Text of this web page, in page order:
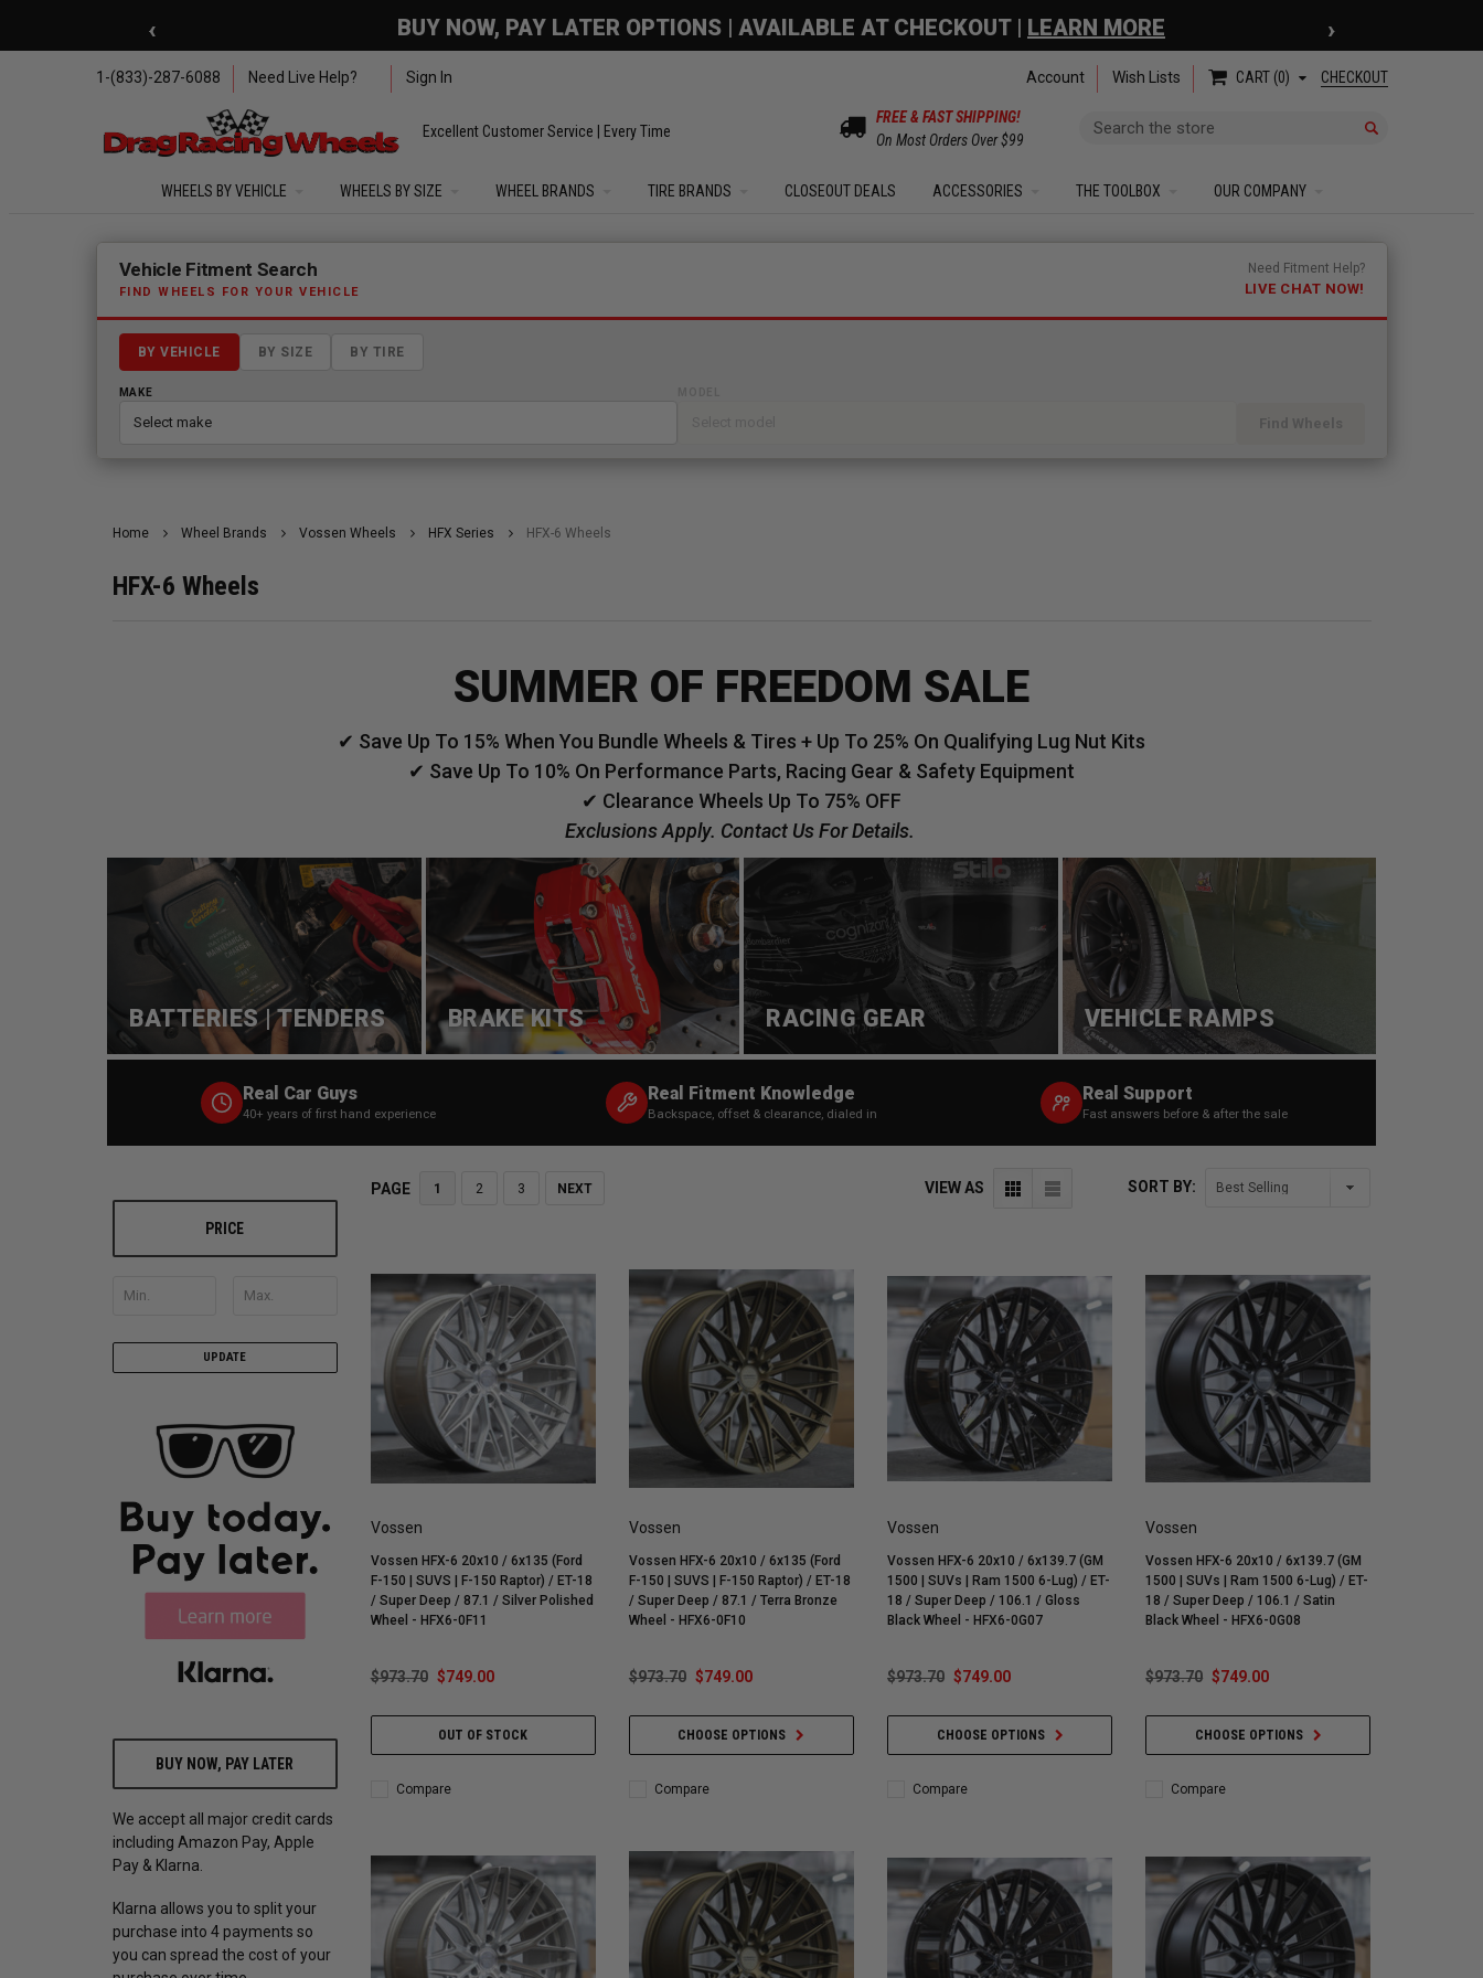
‹ 🇺🇸 SUMMER OF FREEDOM SALE | UP TO 15% OFF YOUR ORDER |SHOW COUPON| EXCLUSIONS APPLY ›
1-(833)-287-6088 Need Live Help? Sign In Account Wish Lists CART 0 CHECKOUT
Excellent Customer Service | Every Time
Search
FREE & FAST SHIPPING!
On Most Orders Over $99
WHEELS BY VEHICLE WHEELS BY SIZE WHEEL BRANDS TIRE BRANDS CLOSEOUT DEALS ACCESSORIES THE TOOLBOX OUR COMPANY
Fitment finder loaded. Select a make to begin.
Vehicle Fitment Search
FIND WHEELS FOR YOUR VEHICLE
Need Fitment Help?
LIVE CHAT NOW!
BY VEHICLE BY SIZE BY TIRE
MAKE
Find Wheels
Home Wheel Brands Vossen Wheels HFX Series HFX-6 Wheels
HFX-6 Wheels
SUMMER OF FREEDOM SALE
✔ Save Up To 15% When You Bundle Wheels & Tires + Up To 25% On Qualifying Lug Nut Kits
✔ Save Up To 10% On Performance Parts, Racing Gear & Safety Equipment
✔ Clearance Wheels Up To 75% OFF
Exclusions Apply. Contact Us For Details.
BATTERIES | TENDERS BRAKE KITS RACING GEAR VEHICLE RAMPS
Real Car Guys
40+ years of first hand experience
Real Fitment Knowledge
Backspace, offset & clearance, dialed in
Real Support
Fast answers before & after the sale
PRICE
UPDATE
BUY NOW, PAY LATER
We accept all major credit cards
including Amazon Pay, Apple
Pay & Klarna.
Klarna allows you to split your
purchase into 4 payments so
you can spread the cost of your
PAGE 1 2 3 NEXT SORT BY:
VIEW AS
Vossen
Vossen HFX-6 20x10 / 6x135 (Ford
F-150 | SUVS | F-150 Raptor) / ET-18
/ Super Deep / 87.1 / Silver Polished
Wheel - HFX6-0F11
$973.70 $749.00
OUT OF STOCK
Compare
Vossen
Vossen HFX-6 20x10 / 6x135 (Ford
F-150 | SUVS | F-150 Raptor) / ET-18
/ Super Deep / 87.1 / Terra Bronze
Wheel - HFX6-0F10
$973.70 $749.00
CHOOSE OPTIONS
Compare
Vossen
Vossen HFX-6 20x10 / 6x139.7 (GM
1500 | SUVs | Ram 1500 6-Lug) / ET-
18 / Super Deep / 106.1 / Gloss
Black Wheel - HFX6-0G07
$973.70 $749.00
CHOOSE OPTIONS
Compare
Vossen
Vossen HFX-6 20x10 / 6x139.7 (GM
1500 | SUVs | Ram 1500 6-Lug) / ET-
18 / Super Deep / 106.1 / Satin
Black Wheel - HFX6-0G08
$973.70 $749.00
CHOOSE OPTIONS
Compare